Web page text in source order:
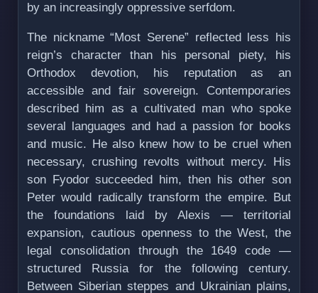
by an increasingly oppressive serfdom.
The nickname “Most Serene” reflected less his
reign’s character than his personal piety, his
Orthodox devotion, his reputation as an
accessible and fair sovereign. Contemporaries
described him as a cultivated man who spoke
several languages and had a passion for books
and music. He also knew how to be cruel when
necessary, crushing revolts without mercy. His
son Fyodor succeeded him, then his other son
Peter would radically transform the empire. But
the foundations laid by Alexis — territorial
expansion, cautious openness to the West, the
legal consolidation through the 1649 code —
structured Russia for the following century.
Between Siberian steppes and Ukrainian plains,